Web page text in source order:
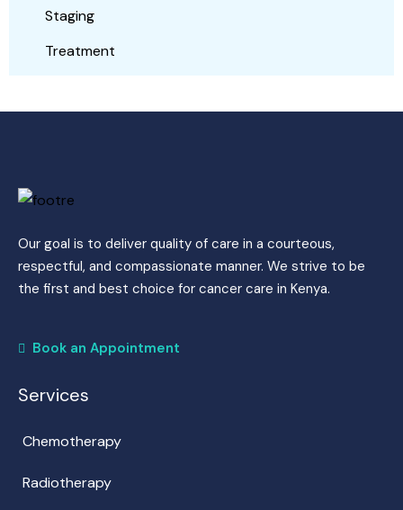
Staging
Treatment
Our goal is to deliver quality of care in a courteous,
respectful, and compassionate manner. We strive to be
the first and best choice for cancer care in Kenya.
Book an Appointment
Services
Chemotherapy
Radiotherapy